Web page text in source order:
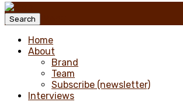
Search
Home
About
Brand
Team
Subscribe (newsletter)
Interviews